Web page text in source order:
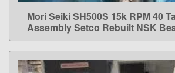
LEARN MORE
Mori Seiki SH500S 15k RPM 40
Assembly Setco Rebuilt NSK